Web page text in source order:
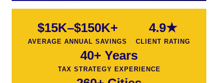
$15K–$150K+
AVERAGE ANNUAL SAVINGS
4.9★
CLIENT RATING
40+ Years
TAX STRATEGY EXPERIENCE